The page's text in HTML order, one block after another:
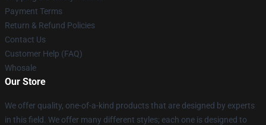
Payment Terms
Return & Refund Policies
Contact Us
Customer Help (FAQ)
Whosale
Our Store
We offer quality, one-of-a-kind products that are designed by experts
in this field. We offer many different styles; each one is designed to